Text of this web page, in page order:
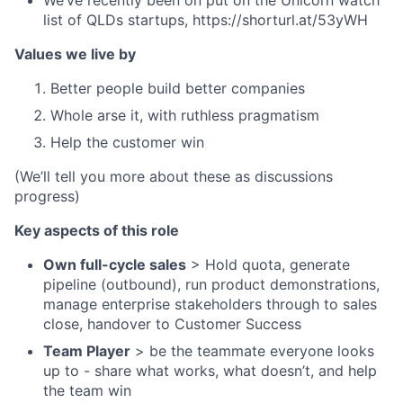
list of QLDs startups, https://shorturl.at/53yWH
Values we live by
Better people build better companies
Whole arse it, with ruthless pragmatism
Help the customer win
(We’ll tell you more about these as discussions
progress)
Key aspects of this role
Own full-cycle sales > Hold quota, generate
pipeline (outbound), run product demonstrations,
manage enterprise stakeholders through to sales
close, handover to Customer Success
Team Player > be the teammate everyone looks
up to - share what works, what doesn’t, and help
the team win